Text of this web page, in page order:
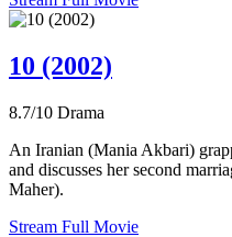
10 (2002)
8.7/10 Drama
An Iranian (Mania Akbari)
and discusses her second
Maher).
Stream Full Movie